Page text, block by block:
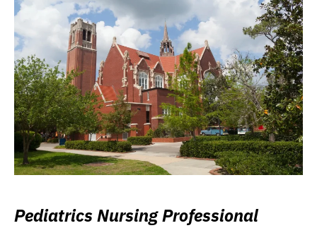
Pediatrics Nursing Professional